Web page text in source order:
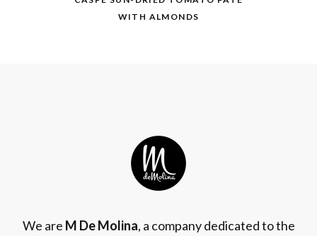
WITH ALMONDS
We are M De Molina, a company dedicated to the